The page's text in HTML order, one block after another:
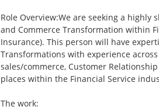
Role Overview:We are seeking a
and Commerce Transformation within
Insurance). This person will have
Transformations with experience
sales/commerce, Customer
places within the Financial Service
The work: